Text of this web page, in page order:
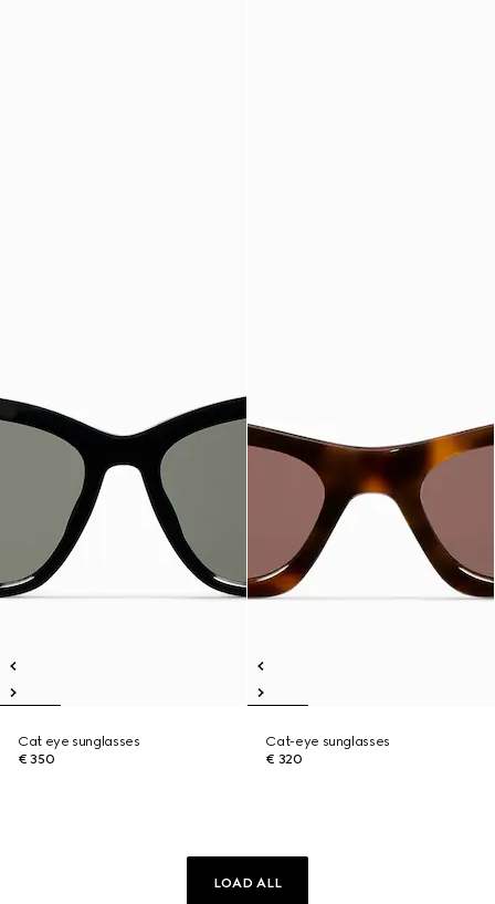
Cat eye sunglasses
€ 350
Cat-eye sunglasses
€ 320
LOAD ALL